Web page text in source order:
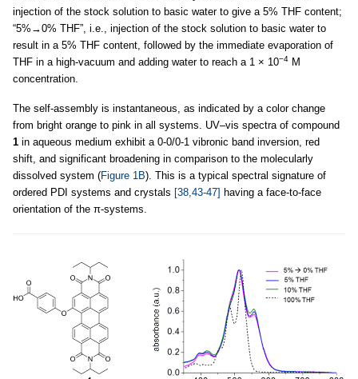
injection of the stock solution to basic water to give a 5% THF content;
“5%→0% THF”, i.e., injection of the stock solution to basic water to
result in a 5% THF content, followed by the immediate evaporation of
THF in a high-vacuum and adding water to reach a 1 × 10−4 M
concentration.
The self-assembly is instantaneous, as indicated by a color change
from bright orange to pink in all systems. UV–vis spectra of compound
1 in aqueous medium exhibit a 0-0/0-1 vibronic band inversion, red
shift, and significant broadening in comparison to the molecularly
dissolved system (Figure 1B). This is a typical spectral signature of
ordered PDI systems and crystals [38,43-47] having a face-to-face
orientation of the π-systems.